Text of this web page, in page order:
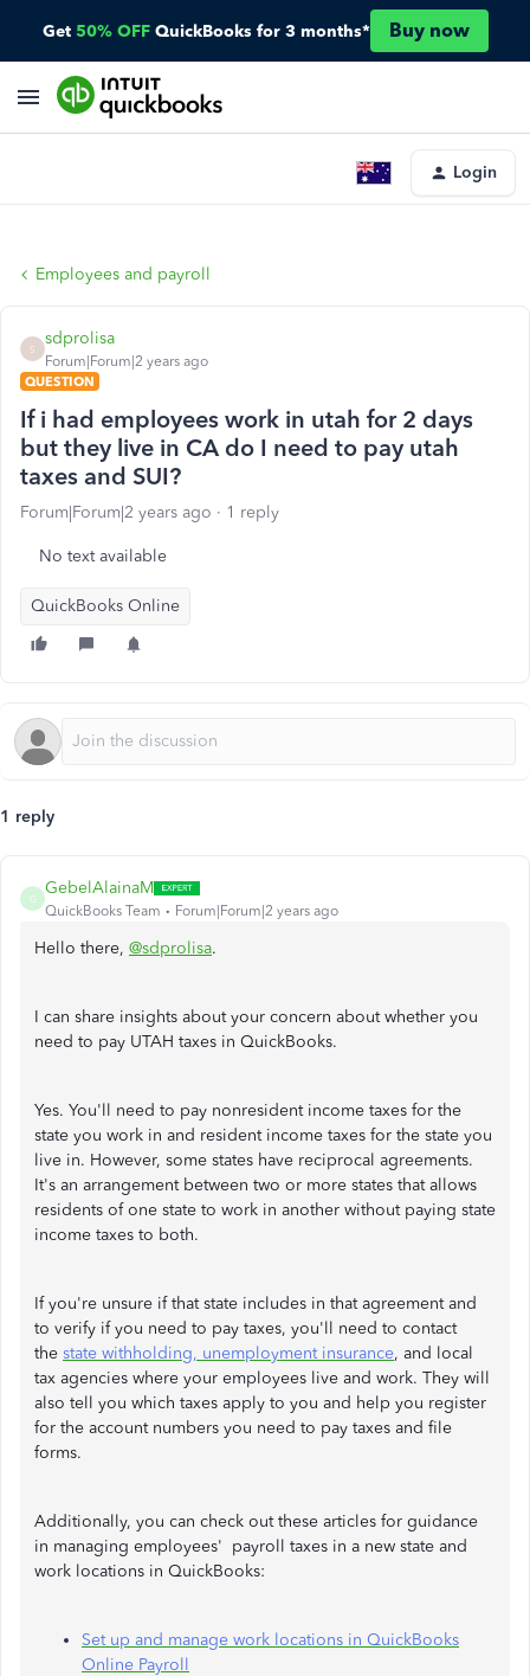
Get 50% OFF QuickBooks for 3 months* Buy now
Login
Employees and payroll
S
sdprolisa
Forum|Forum|2 years ago
QUESTION
If i had employees work in utah for 2 days
but they live in CA do I need to pay utah
taxes and SUI?
Forum|Forum|2 years ago 1 reply
No text available
QuickBooks Online
1 reply
G
GebelAlainaM
QuickBooks Team Forum|Forum|2 years ago
Hello there, @sdprolisa.
I can share insights about your concern about whether you
need to pay UTAH taxes in QuickBooks.
Yes. You'll need to pay nonresident income taxes for the
state you work in and resident income taxes for the state you
live in. However, some states have reciprocal agreements.
It's an arrangement between two or more states that allows
residents of one state to work in another without paying state
income taxes to both.
If you're unsure if that state includes in that agreement and
to verify if you need to pay taxes, you'll need to contact
the state withholding, unemployment insurance, and local
tax agencies where your employees live and work. They will
also tell you which taxes apply to you and help you register
for the account numbers you need to pay taxes and file
forms.
Additionally, you can check out these articles for guidance
in managing employees' payroll taxes in a new state and
work locations in QuickBooks:
Set up and manage work locations in QuickBooks
Online Payroll